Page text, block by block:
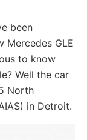
been
Mercedes GLE
to know
Well the car
North
in Detroit.